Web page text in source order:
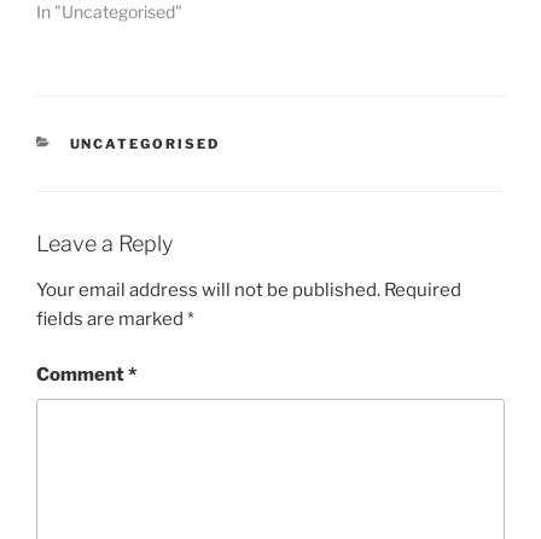
In "Uncategorised"
CATEGORIES
UNCATEGORISED
Leave a Reply
Your email address will not be published. Required
fields are marked *
Comment*